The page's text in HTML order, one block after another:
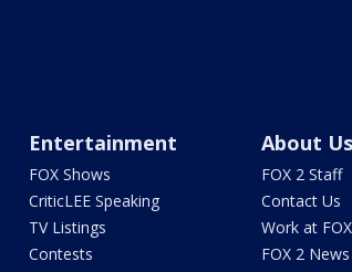
Entertainment
FOX Shows
CriticLEE Speaking
TV Listings
Contests
About Us
FOX 2 Staff
Contact Us
Work at
FOX 2